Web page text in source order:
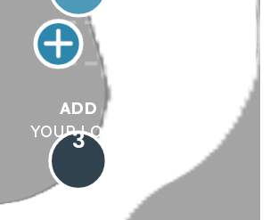
ADD
YOUR LOGO
3